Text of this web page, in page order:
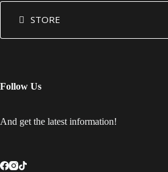
STORE
Follow Us
And get the latest information!